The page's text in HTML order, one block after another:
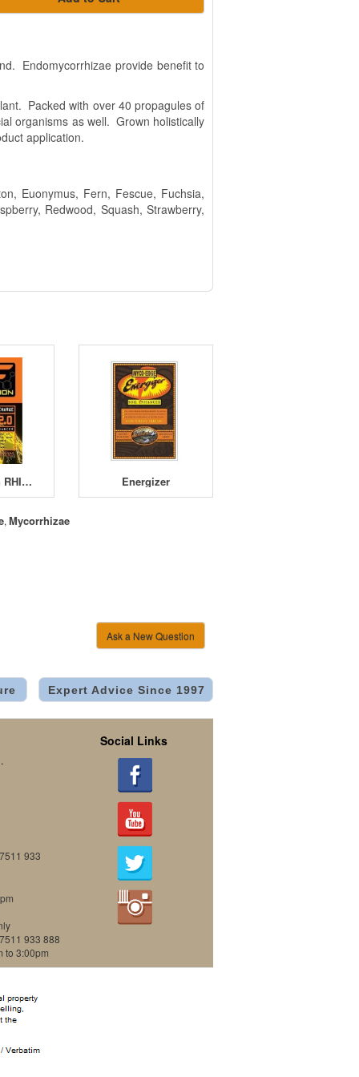
Endomycorrhizae provide benefit to
Packed with over 40 propagules of
organisms as well. Grown holistically
application.
Euonymus, Fern, Fescue, Fuchsia,
Redwood, Squash, Strawberry,
Myco Fusion RHIZO-CHARGE 2.0 Energizer
,Mycorrhizae
Ask a New Question
Expert Advice Since 1997
933
933 888
to 3:00pm
Social Links